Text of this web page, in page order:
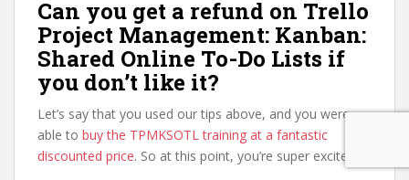
Can you get a refund on Trello
Project Management: Kanban:
Shared Online To-Do Lists if
you don’t like it?
Let’s say that you used our tips above, and you were
able to buy the TPMKSOTL training at a fantastic
discounted price. So at this point, you’re super excited.